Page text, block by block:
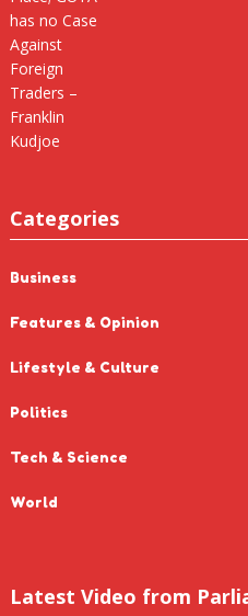
Categories
Business
Features & Opinion
Lifestyle & Culture
Politics
Tech & Science
World
Latest Video from